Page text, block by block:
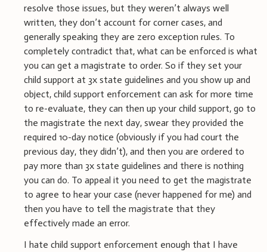
resolve those issues, but they weren’t always well
written, they don’t account for corner cases, and
generally speaking they are zero exception rules. To
completely contradict that, what can be enforced is what
you can get a magistrate to order. So if they set your
child support at 3x state guidelines and you show up and
object, child support enforcement can ask for more time
to re-evaluate, they can then up your child support, go to
the magistrate the next day, swear they provided the
required 10-day notice (obviously if you had court the
previous day, they didn’t), and then you are ordered to
pay more than 3x state guidelines and there is nothing
you can do. To appeal it you need to get the magistrate
to agree to hear your case (never happened for me) and
then you have to tell the magistrate that they
effectively made an error.
I hate child support enforcement enough that I have